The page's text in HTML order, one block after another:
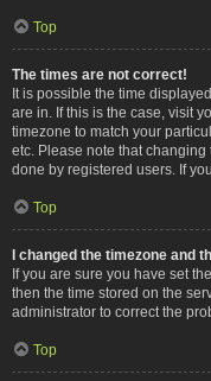
Top
The times are not correct!
It is possible the time
are in. If this is the case, visit
timezone to match your
etc. Please note that
done by registered users. If
Top
I changed the timezone and
If you are sure you have set
then the time stored on the
administrator to correct the
Top